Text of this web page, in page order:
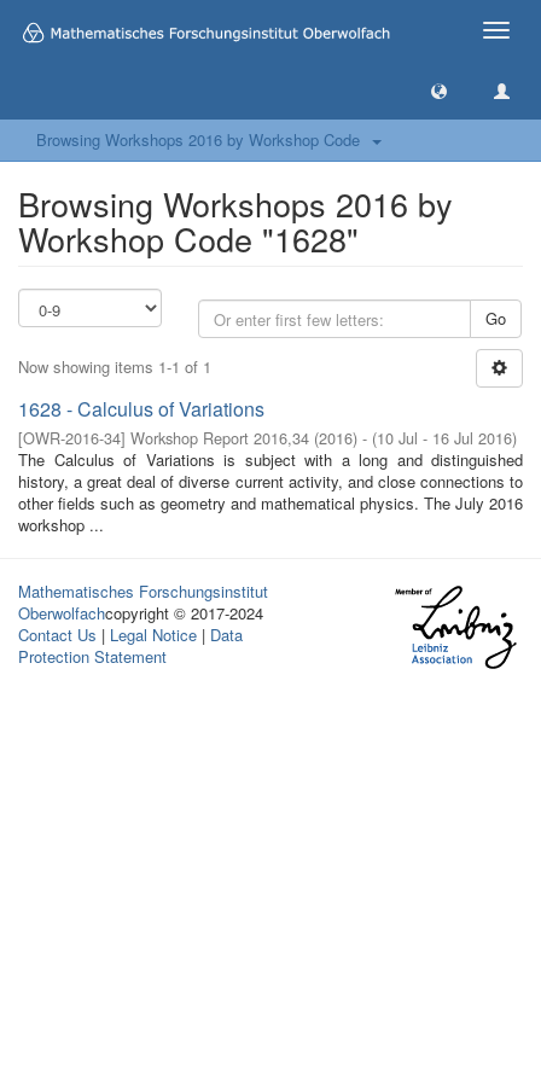
Toggle
Browsing Workshops 2016 by Workshop Code
Browsing Workshops 2016 by
Workshop Code "1628"
Go
Now showing items 1-1 of 1
1628 - Calculus of Variations
[OWR-2016-34] Workshop Report 2016,34 (2016) - (10 Jul - 16 Jul 2016)
The Calculus of Variations is subject with a long and distinguished
history, a great deal of diverse current activity, and close connections to
other fields such as geometry and mathematical physics. The July 2016
workshop ...
Mathematisches Forschungsinstitut
Oberwolfachcopyright © 2017-2024
Contact Us | Legal Notice | Data
Protection Statement